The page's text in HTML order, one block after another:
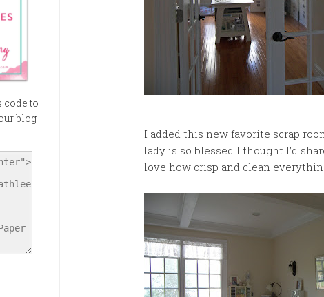
I added this new favorite scrap
lady is so blessed I thought I’d
love how crisp and clean
code to
blog